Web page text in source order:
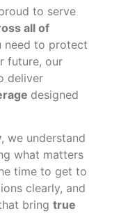
to serve
all of
need to protect
future, our
deliver
designed
, we understand
what matters
time to get to
clearly, and
bring true